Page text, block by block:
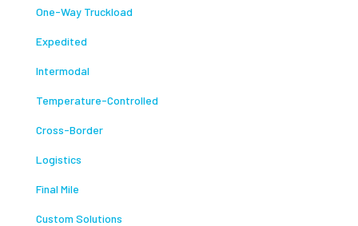
One-Way Truckload
Expedited
Intermodal
Temperature-Controlled
Cross-Border
Logistics
Final Mile
Custom Solutions